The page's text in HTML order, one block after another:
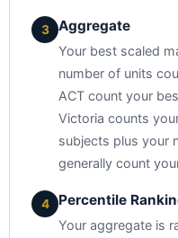
3 Aggregate
Your best scaled
number of units
ACT count your
Victoria counts
subjects plus your
generally count
4 Percentile
Your aggregate is